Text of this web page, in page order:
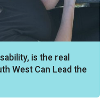
is the real
West Can Lead the